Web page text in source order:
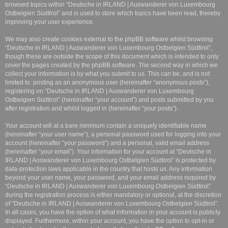
browsed topics within “Deutsche in IRLAND | Auswanderer von Luxembourg
Ostbelgien Südtirol” and is used to store which topics have been read, thereby
improving your user experience.
We may also create cookies external to the phpBB software whilst browsing
“Deutsche in IRLAND | Auswanderer von Luxembourg Ostbelgien Südtirol”,
though these are outside the scope of this document which is intended to only
cover the pages created by the phpBB software. The second way in which we
collect your information is by what you submit to us. This can be, and is not
limited to: posting as an anonymous user (hereinafter “anonymous posts”),
registering on “Deutsche in IRLAND | Auswanderer von Luxembourg
Ostbelgien Südtirol” (hereinafter “your account”) and posts submitted by you
after registration and whilst logged in (hereinafter “your posts”).
Your account will at a bare minimum contain a uniquely identifiable name
(hereinafter “your user name”), a personal password used for logging into your
account (hereinafter “your password”) and a personal, valid email address
(hereinafter “your email”). Your information for your account at “Deutsche in
IRLAND | Auswanderer von Luxembourg Ostbelgien Südtirol” is protected by
data-protection laws applicable in the country that hosts us. Any information
beyond your user name, your password, and your email address required by
“Deutsche in IRLAND | Auswanderer von Luxembourg Ostbelgien Südtirol”
during the registration process is either mandatory or optional, at the discretion
of “Deutsche in IRLAND | Auswanderer von Luxembourg Ostbelgien Südtirol”.
In all cases, you have the option of what information in your account is publicly
displayed. Furthermore, within your account, you have the option to opt-in or